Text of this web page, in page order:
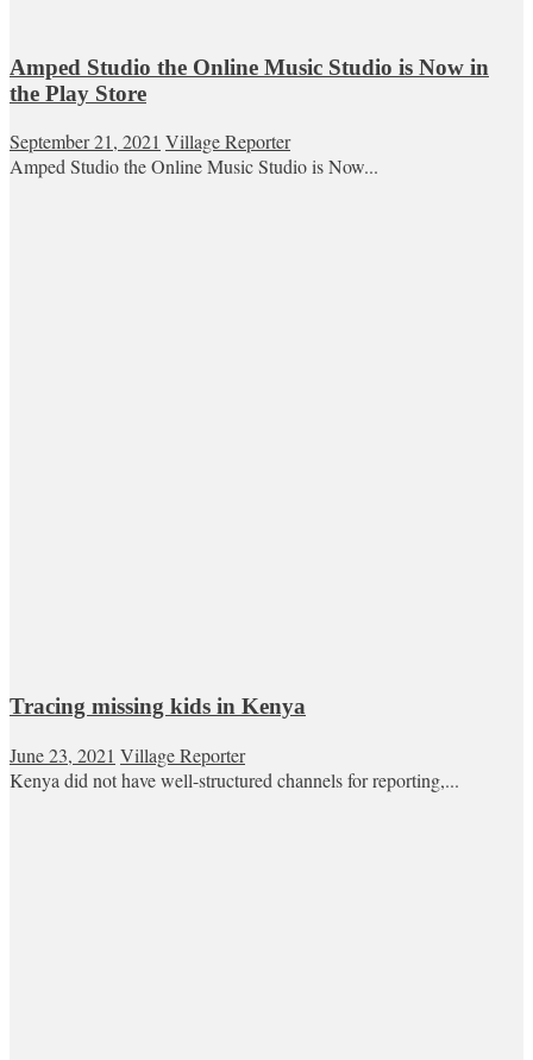
Amped Studio the Online Music Studio is Now in
the Play Store
September 21, 2021 Village Reporter
Amped Studio the Online Music Studio is Now...
Tracing missing kids in Kenya
June 23, 2021 Village Reporter
Kenya did not have well-structured channels for reporting,...